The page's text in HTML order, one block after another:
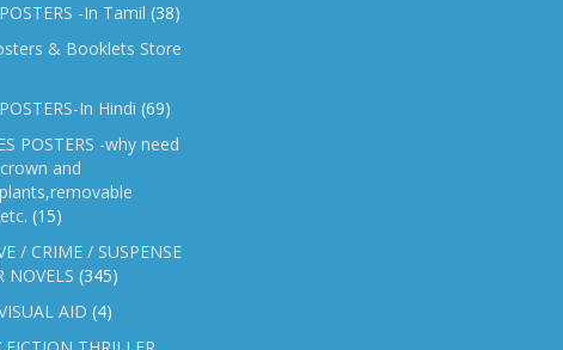
-In Tamil (38)
& Booklets Store
In Hindi (69)
POSTERS -why need
and
(15)
/ CRIME / SUSPENSE
NOVELS (345)
AID (4)